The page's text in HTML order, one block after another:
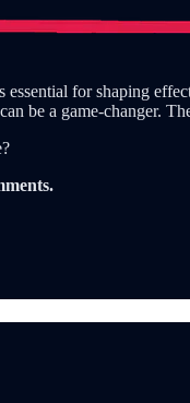
for shaping
be a game-changer.